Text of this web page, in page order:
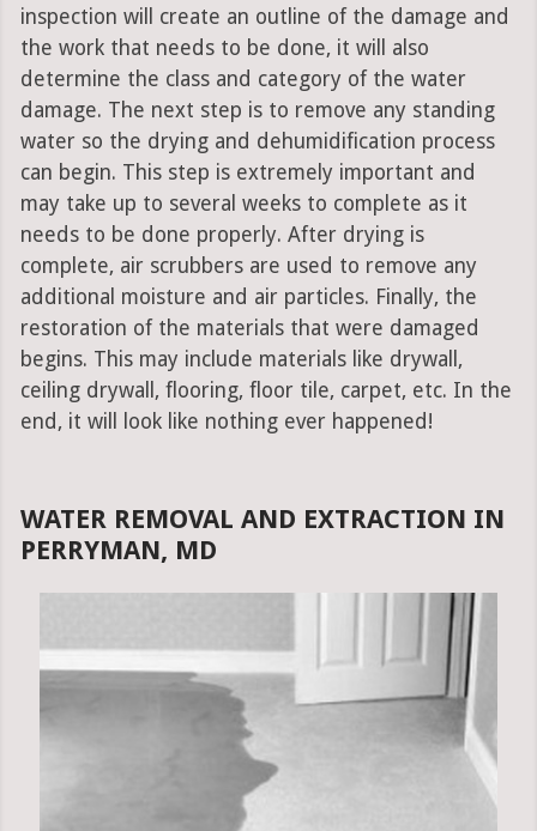
inspection will create an outline of the damage and
the work that needs to be done, it will also
determine the class and category of the water
damage. The next step is to remove any standing
water so the drying and dehumidification process
can begin. This step is extremely important and
may take up to several weeks to complete as it
needs to be done properly. After drying is
complete, air scrubbers are used to remove any
additional moisture and air particles. Finally, the
restoration of the materials that were damaged
begins. This may include materials like drywall,
ceiling drywall, flooring, floor tile, carpet, etc. In the
end, it will look like nothing ever happened!
WATER REMOVAL AND EXTRACTION IN
PERRYMAN, MD